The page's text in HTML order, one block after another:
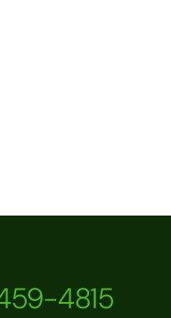
4815